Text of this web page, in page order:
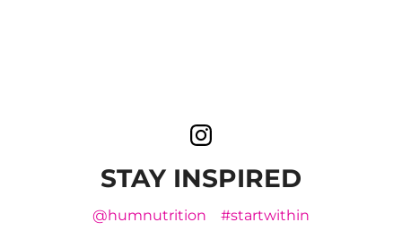
STAY INSPIRED
@humnutrition #startwithin